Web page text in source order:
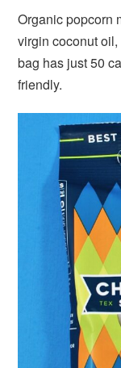
Organic popcorn
virgin coconut
bag has just 50
friendly.